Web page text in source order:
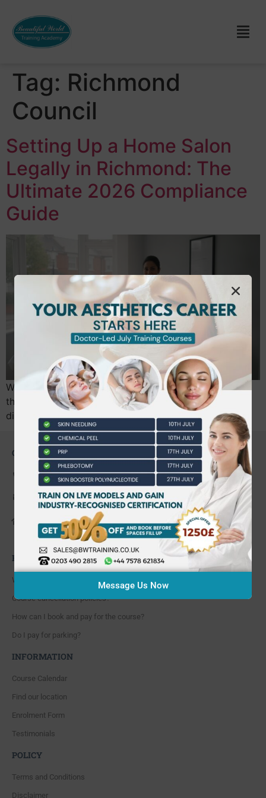
Tag: Richmond
Council
Setting Up a Home Salon
Legally in Richmond: The
Ultimate 2026 Compliance
Guide
What if the only thing standing between you and a
thriving beauty business is a single piece of paper you
didn’t know you needed? It’s a common…
CONTACT US
0203 490 2815
admin@bwtraining.co.uk
648 Hanworth Road Hounslow,
Whitton, Twickenham. TW4 5NP
FAQ'S
Where are you located?
Course cancellation policies?
How can I book and pay for the course?
Do I pay for parking?
INFORMATION
Course Calendar
Find our location
Enrolment Form
Testimonials
POLICY
Terms and Conditions
Disclaimer
Message Us Now